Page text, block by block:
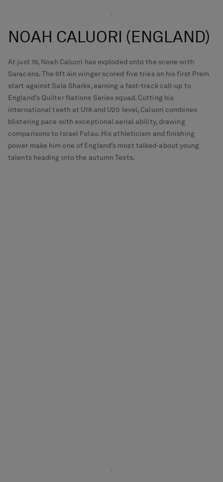
NOAH CALUORI (ENGLAND)
At just 19, Noah Caluori has exploded onto the scene with
Saracens. The 6ft 4in winger scored five tries on his first Prem
start against Sale Sharks, earning a fast-track call-up to
England’s Quilter Nations Series squad. Cutting his
international teeth at U18 and U20 level, Caluori combines
blistering pace with exceptional aerial ability, drawing
comparisons to Israel Folau. His athleticism and finishing
power make him one of England’s most talked-about young
talents heading into the autumn Tests.